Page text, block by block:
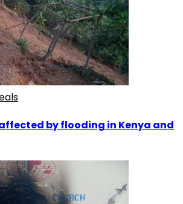
by flooding in Kenya and